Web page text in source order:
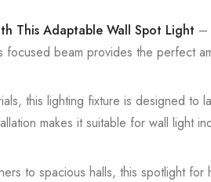
This Adaptable Wall Spot Light –
beam provides the perfect
this lighting fixture is designed to
makes it suitable for wall light
to spacious halls, this spotlight for